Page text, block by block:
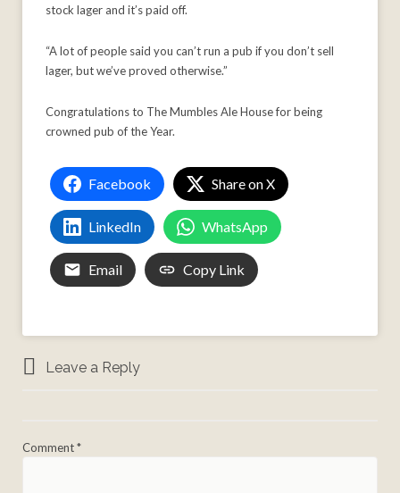
stock lager and it’s paid off.
“A lot of people said you can’t run a pub if you don’t sell
lager, but we’ve proved otherwise.”
Congratulations to The Mumbles Ale House for being
crowned pub of the Year.
Facebook Share on X
LinkedIn WhatsApp
Email Copy Link
Leave a Reply
Comment*